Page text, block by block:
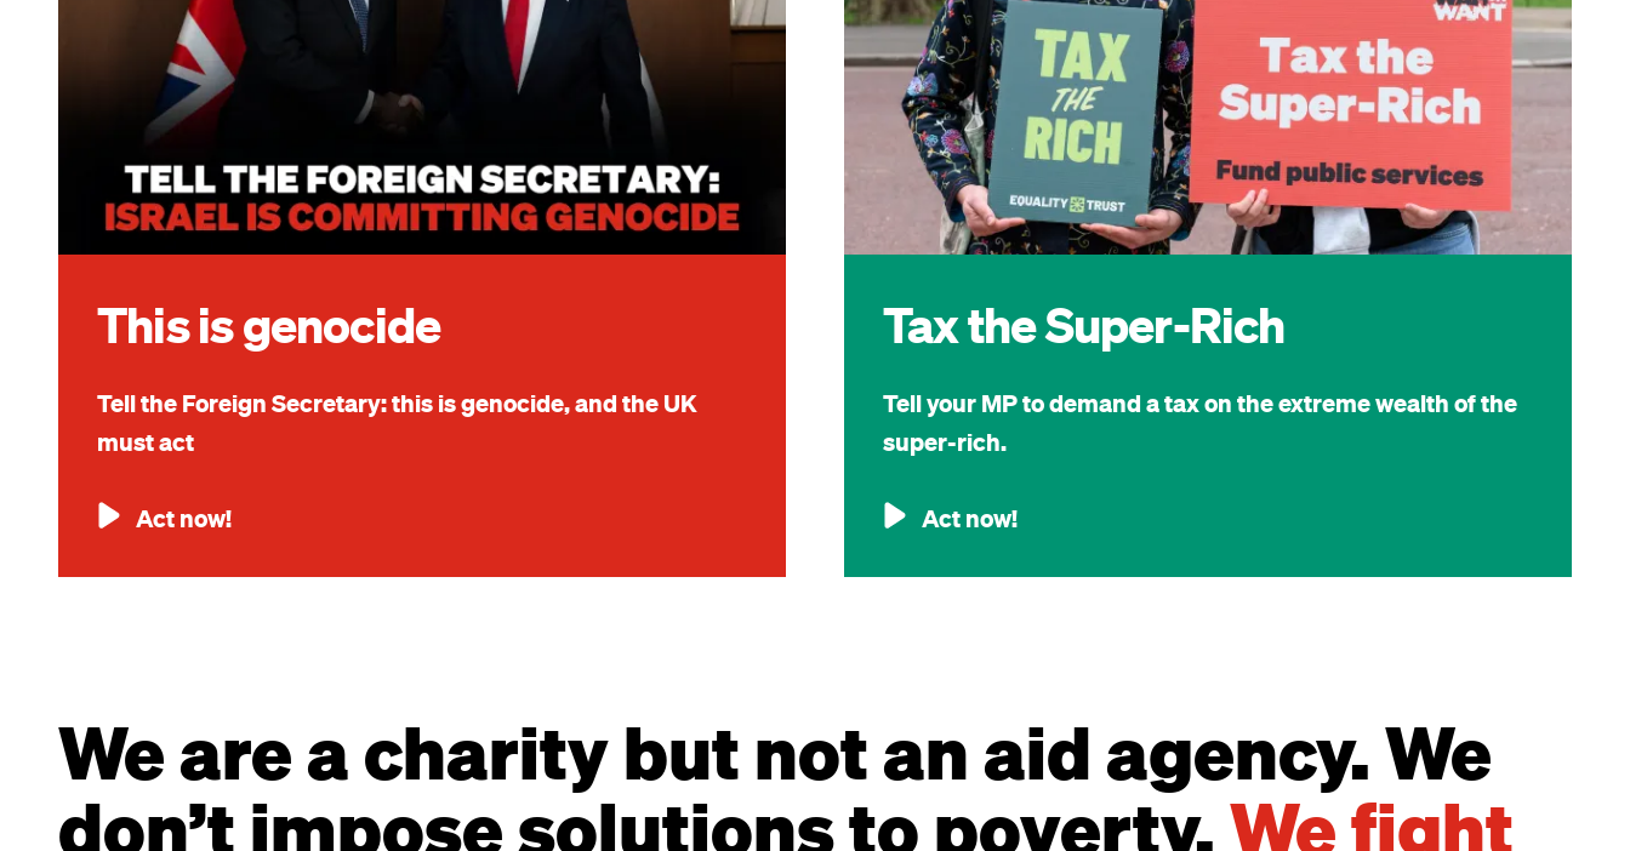
This is genocide
Tell the Foreign Secretary: this is genocide, and the UK
must act
Act now!
Tax the Super-Rich
Tell your MP to demand a tax on the extreme wealth of the
super-rich.
Act now!
We are a charity but not an aid agency. We
don’t impose solutions to poverty.We fight